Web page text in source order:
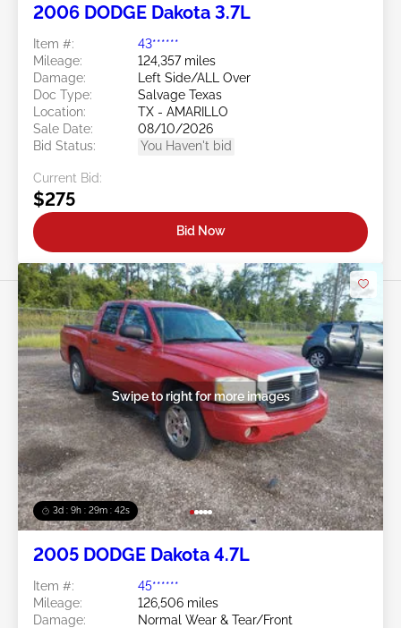
2006 DODGE Dakota 3.7L
Item #:
43******
Mileage:
124,357 miles
Damage:
Left Side/ALL Over
Doc Type:
Salvage Texas
Location:
TX - AMARILLO
Sale Date:
08/10/2026
Bid Status:
You Haven't bid
Current Bid:
$275
Bid Now
3d : 9h : 29m : 39s
Swipe to right for more images
2005 DODGE Dakota 4.7L
Item #:
45******
Mileage:
126,506 miles
Damage:
Normal Wear & Tear/Front